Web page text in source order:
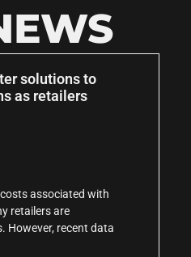
solutions to
as retailers
associated with
retailers are
However, recent data